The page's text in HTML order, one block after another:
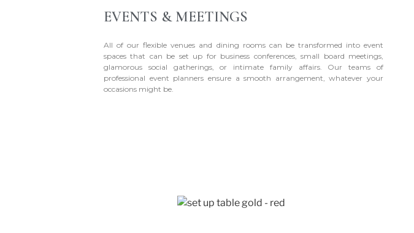
EVENTS & MEETINGS
All of our flexible venues and dining rooms can be transformed into event
spaces that can be set up for business conferences, small board meetings,
glamorous social gatherings, or intimate family affairs. Our teams of
professional event planners ensure a smooth arrangement, whatever your
occasions might be.